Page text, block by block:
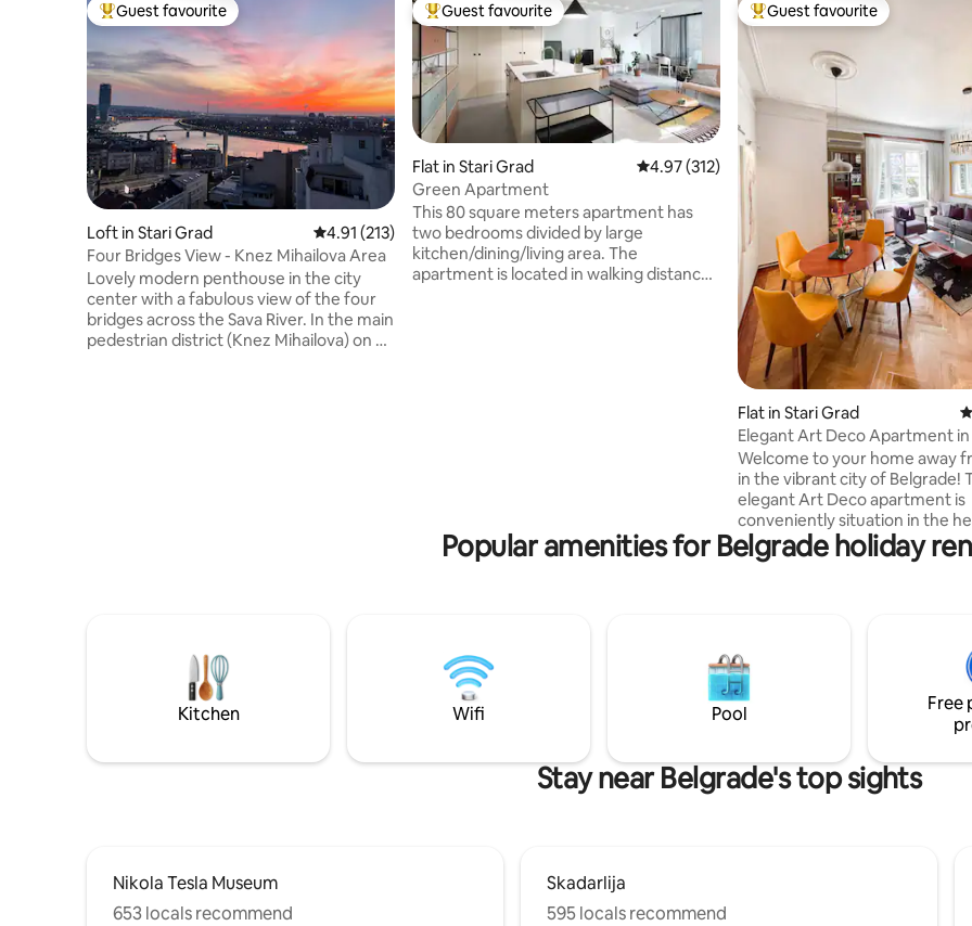
Top guest favourite
Guest favourite
Loft in Stari Grad 4.91 out of 5 average rating, 213 reviews
4.91 (213)
Four Bridges View - Knez Mihailova Area
Lovely modern penthouse in the city
center with a fabulous view of the four
bridges across the Sava River. In the main
pedestrian district (Knez Mihailova) on a
Top guest favourite
Guest favourite
Flat in Stari Grad 4.97 out of 5 average rating, 312 reviews
4.97 (312)
Green Apartment
This 80 square meters apartment has
two bedrooms divided by large
kitchen/dining/living area. The
apartment is located in walking distance
Top guest favourite
Guest favourite
Flat in Stari Grad
Elegant Art Deco Apartment
Belgrade
Welcome to your home away
in the vibrant city of Belgrade!
elegant Art Deco apartment is
conveniently situation in the
Old Town, just a short stroll
Knez Mihajlova and the famous
a large space perfect for
and business trips. You'll have
access to all the city's major
restaurants, and
Popular amenities for Belgrade holiday
Kitchen Wifi Pool
Free
Stay near Belgrade's top sights
Nikola Tesla Museum
653 locals recommend
Skadarlija
595 locals recommend